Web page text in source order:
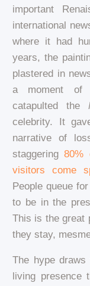
important
international
where it had
years, the
plastered in
a moment of
catapulted the
celebrity. It
narrative of
staggering80%
visitors come
People queue
to be in the
This is the great
they stay,
The hype
living presence